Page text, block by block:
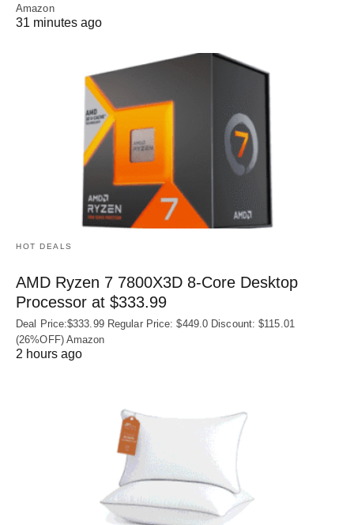
Amazon
31 minutes ago
HOT DEALS
AMD Ryzen 7 7800X3D 8-Core Desktop
Processor at $333.99
Deal Price:$333.99 Regular Price: $449.0 Discount: $115.01
(26%OFF) Amazon
2 hours ago